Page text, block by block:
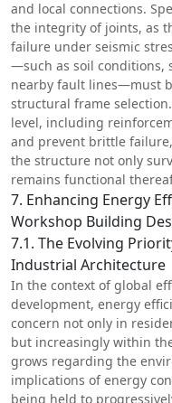
and local connections.
the integrity of joints, as
failure under seismic
—such as soil conditions,
nearby fault lines—must
structural frame
level, including
and prevent brittle
the structure not only
remains functional
7. Enhancing Energy
Workshop Building
7.1. The Evolving
Industrial Architecture
In the context of global
development, energy
concern not only in
but increasingly within
grows regarding the
implications of energy
being held to